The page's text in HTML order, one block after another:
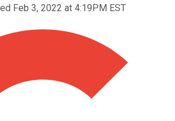
Feb 3, 2022 at 4:19PM EST